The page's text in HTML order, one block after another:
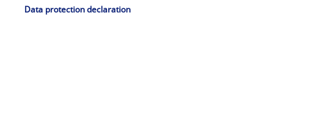
Data protection declaration